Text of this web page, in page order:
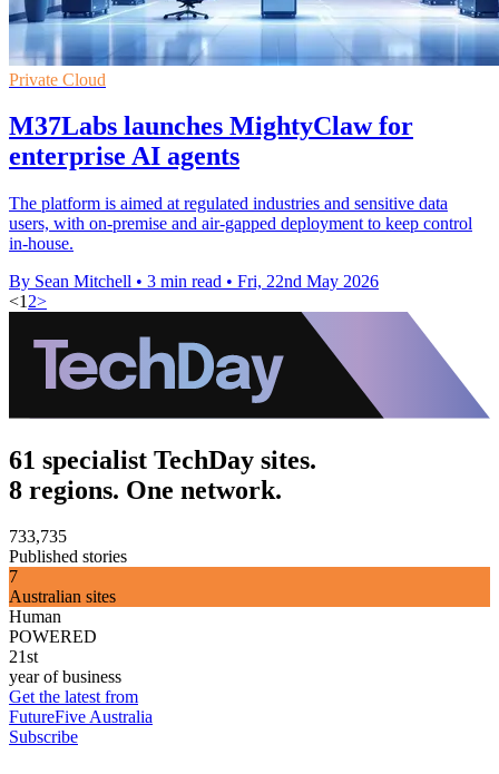
Private Cloud
M37Labs launches MightyClaw for
enterprise AI agents
The platform is aimed at regulated industries and sensitive data
users, with on-premise and air-gapped deployment to keep control
in-house.
By Sean Mitchell • 3 min read • Fri, 22nd May 2026
<1 2>
61 specialist TechDay sites.
8 regions. One network.
733,735
Published stories
7
Australian sites
Human
POWERED
21st
year of business
Get the latest from
FutureFive Australia
Subscribe